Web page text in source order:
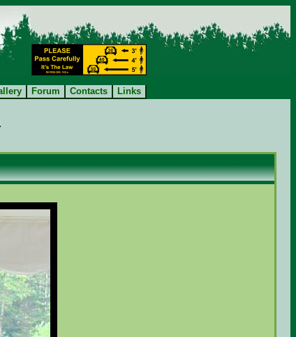
Forum Contacts Links